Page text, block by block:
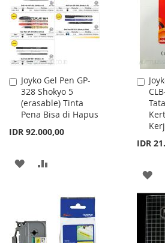
LIST
Joyko Gel Pen GP-
328 Shokyo 5
(erasable) Tinta
Pena Bisa di Hapus
IDR 92.000,00
Add
to
Cart
ADD
LIST
COMPARE
IDR
Add
to
Cart
TO